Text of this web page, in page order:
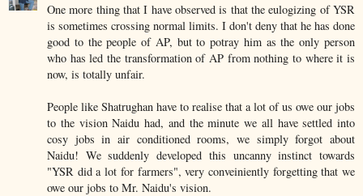
One more thing that I have observed is that the eulogizing of YSR
is sometimes crossing normal limits. I don't deny that he has done
good to the people of AP, but to potray him as the only person
who has led the transformation of AP from nothing to where it is
now, is totally unfair.
People like Shatrughan have to realise that a lot of us owe our jobs
to the vision Naidu had, and the minute we all have settled into
cosy jobs in air conditioned rooms, we simply forgot about
Naidu! We suddenly developed this uncanny instinct towards
"YSR did a lot for farmers", very conveiniently forgetting that we
owe our jobs to Mr. Naidu's vision.